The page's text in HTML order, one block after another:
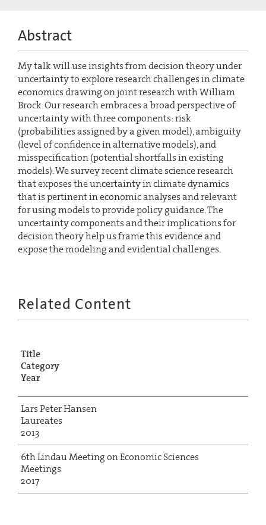
Abstract
My talk will use insights from decision theory under
uncertainty to explore research challenges in climate
economics drawing on joint research with William
Brock. Our research embraces a broad perspective of
uncertainty with three components: risk
(probabilities assigned by a given model), ambiguity
(level of confidence in alternative models), and
misspecification (potential shortfalls in existing
models). We survey recent climate science research
that exposes the uncertainty in climate dynamics
that is pertinent in economic analyses and relevant
for using models to provide policy guidance. The
uncertainty components and their implications for
decision theory help us frame this evidence and
expose the modeling and evidential challenges.
Related Content
Title
Category
Year
Lars Peter Hansen
Laureates
2013
6th Lindau Meeting on Economic Sciences
Meetings
2017